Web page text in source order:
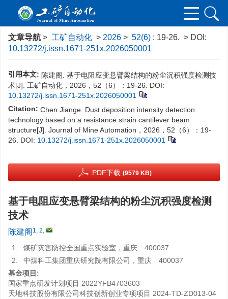
文章导航 > 工矿自动化 > 2026 > 52(6) : 19-26. > DOI:
10.13272/j.issn.1671-251x.2026050001
引用本文: 陈建阁. 基于电阻应变悬臂梁结构的粉尘沉积强度检测技
术[J]. 工矿自动化，2026，52（6）：19-26.
DOI:
10.13272/j.issn.1671-251x.2026050001
Citation: Chen Jiange. Dust deposition intensity detection
technology based on a resistance strain cantilever beam
structure[J]. Journal of Mine Automation，2026，52（6）：19-
26.
DOI: 10.13272/j.issn.1671-251x.2026050001
PDF下载 (9579 KB)
基于电阻应变悬臂梁结构的粉尘沉积强度检测
技术
陈建阁 1, 2,
1.
煤矿灾害防控全国重点实验室，重庆 400037
2.
中煤科工集团重庆研究院有限公司，重庆 400037
基金项目:
国家重点研发计划项目 2022YFB4703603
天地科技股份有限公司科技创新创业专项项目 2024-TD-ZD013-04